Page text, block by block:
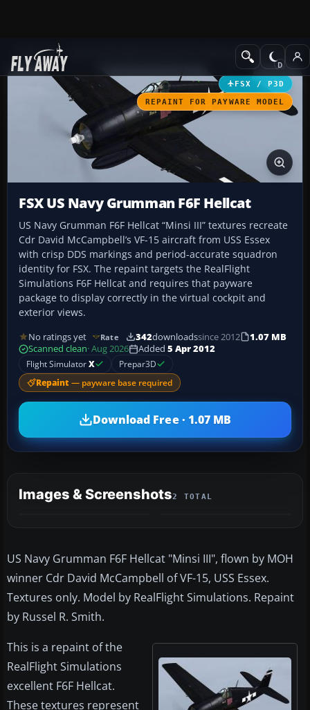
Add-ons Historic & Vintage
FSX / P3D
REPAINT FOR PAYWARE MODEL
FSX US Navy Grumman F6F Hellcat
US Navy Grumman F6F Hellcat “Minsi III” textures recreate
Cdr David McCampbell’s VF-15 aircraft from USS Essex
with crisp DDS markings and period-accurate squadron
identity for FSX. The repaint targets the RealFlight
Simulations F6F Hellcat and requires that payware
package to display correctly in the virtual cockpit and
exterior views.
No ratings yet Rate 342downloadssince 2012
1.07 MB
Scanned clean· Aug 2026 Added 5 Apr 2012
Flight SimulatorX Prepar3D
Repaint — payware base required
Download Free · 1.07 MB
Images & Screenshots2 TOTAL
US Navy Grumman F6F Hellcat "Minsi III", flown by MOH
winner Cdr David McCampbell of VF-15, USS Essex.
Textures only. Model by RealFlight Simulations. Repaint
by Russel R. Smith.
This is a repaint of the
RealFlight Simulations
excellent F6F Hellcat.
These textures represent